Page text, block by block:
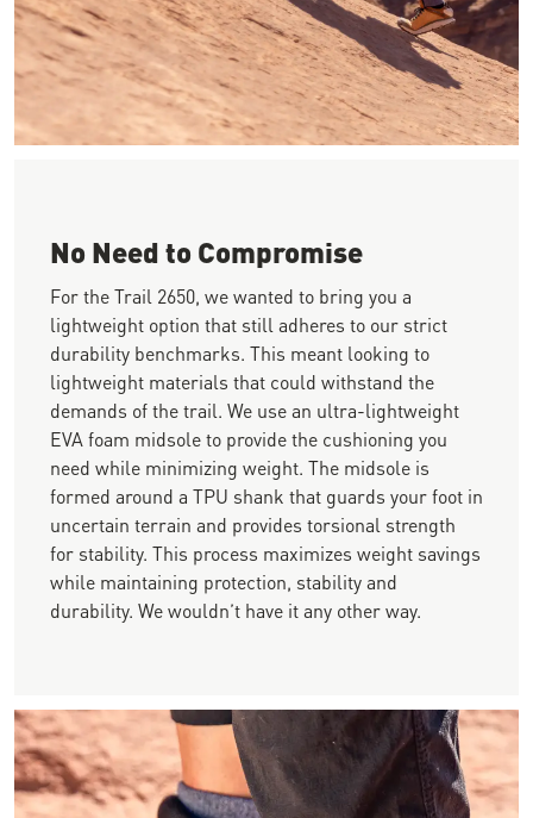
No Need to Compromise
For the Trail 2650, we wanted to bring you a
lightweight option that still adheres to our strict
durability benchmarks. This meant looking to
lightweight materials that could withstand the
demands of the trail. We use an ultra-lightweight
EVA foam midsole to provide the cushioning you
need while minimizing weight. The midsole is
formed around a TPU shank that guards your foot in
uncertain terrain and provides torsional strength
for stability. This process maximizes weight savings
while maintaining protection, stability and
durability. We wouldn’t have it any other way.